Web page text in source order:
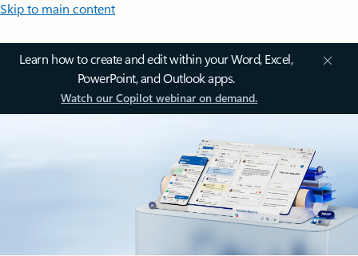
Skip to main content
Learn how to create and edit within your Word, Excel,
PowerPoint, and Outlook apps.
Watch our Copilot webinar on demand.